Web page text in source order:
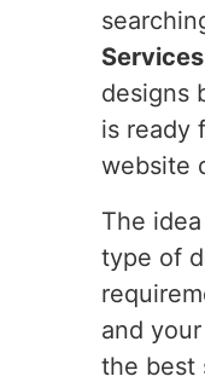
designs
is ready
website
The
type of
and
the best